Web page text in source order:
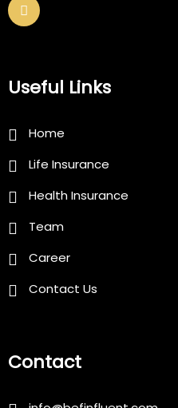
Useful Links
Home
Life Insurance
Health Insurance
Team
Career
Contact Us
Contact